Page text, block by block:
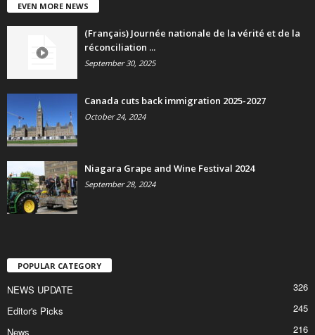
EVEN MORE NEWS
(Français) Journée nationale de la vérité et de la
réconciliation ...
September 30, 2025
Canada cuts back immigration 2025-2027
October 24, 2024
Niagara Grape and Wine Festival 2024
September 28, 2024
POPULAR CATEGORY
NEWS UPDATE
326
Editor's Picks
245
News
216